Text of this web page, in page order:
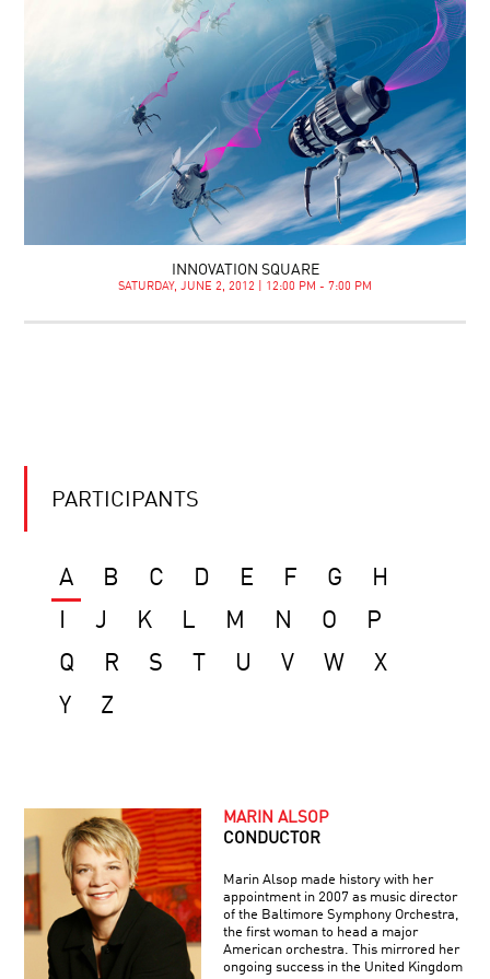
INNOVATION SQUARE
SATURDAY, JUNE 2, 2012 | 12:00 PM - 7:00 PM
PARTICIPANTS
A B C D E F G
H
J K L M N O
P
Q
R S U V W
X
Y
Z
MARIN ALSOP
CONDUCTOR
Marin Alsop made history with her
appointment in 2007 as music director
of the Baltimore Symphony Orchestra,
the first woman to head a major
American orchestra. This mirrored her
ongoing success in the United Kingdom